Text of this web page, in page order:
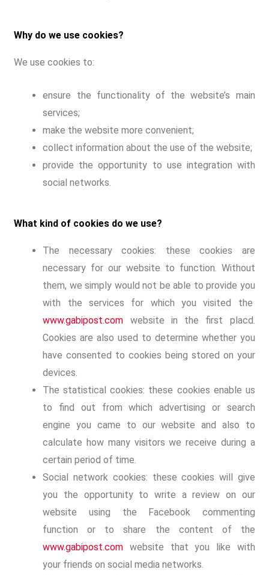
Why do we use cookies?
We use cookies to:
ensure the functionality of the website’s main
services;
make the website more convenient;
collect information about the use of the website;
provide the opportunity to use integration with
social networks.
What kind of cookies do we use?
The necessary cookies: these cookies are
necessary for our website to function. Without
them, we simply would not be able to provide you
with the services for which you visited the
www.gabipost.com website in the first placd.
Cookies are also used to determine whether you
have consented to cookies being stored on your
devices.
The statistical cookies: these cookies enable us
to find out from which advertising or search
engine you came to our website and also to
calculate how many visitors we receive during a
certain period of time.
Social network cookies: these cookies will give
you the opportunity to write a review on our
website using the Facebook commenting
function or to share the content of the
www.gabipost.com website that you like with
your friends on social media networks.